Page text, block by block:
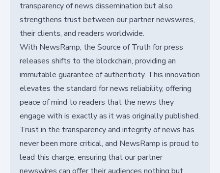
transparency of news dissemination but also
strengthens trust between our partner newswires,
their clients, and readers worldwide.
With NewsRamp, the Source of Truth for press
releases shifts to the blockchain, providing an
immutable guarantee of authenticity. This innovation
elevates the standard for news reliability, offering
peace of mind to readers that the news they
engage with is exactly as it was originally published.
Trust in the transparency and integrity of news has
never been more critical, and NewsRamp is proud to
lead this charge, ensuring that our partner